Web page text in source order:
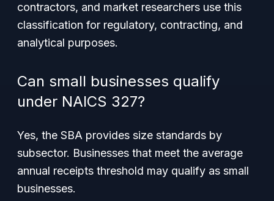
contractors, and market researchers use this
classification for regulatory, contracting, and
analytical purposes.
Can small businesses qualify
under NAICS 327?
Yes, the SBA provides size standards by
subsector. Businesses that meet the average
annual receipts threshold may qualify as small
businesses.